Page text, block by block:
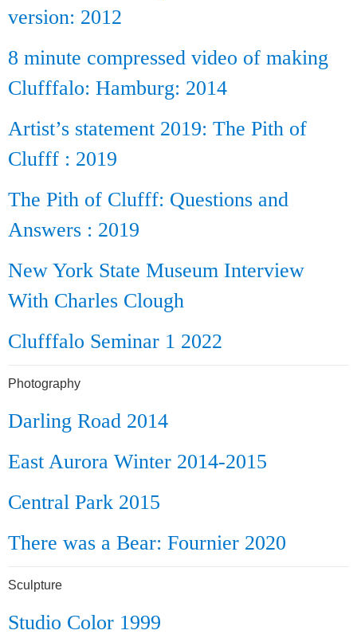
version: 2012
8 minute compressed video of making
Clufffalo: Hamburg: 2014
Artist’s statement 2019: The Pith of
Clufff : 2019
The Pith of Clufff: Questions and
Answers : 2019
New York State Museum Interview
With Charles Clough
Clufffalo Seminar 1 2022
Photography
Darling Road 2014
East Aurora Winter 2014-2015
Central Park 2015
There was a Bear: Fournier 2020
Sculpture
Studio Color 1999